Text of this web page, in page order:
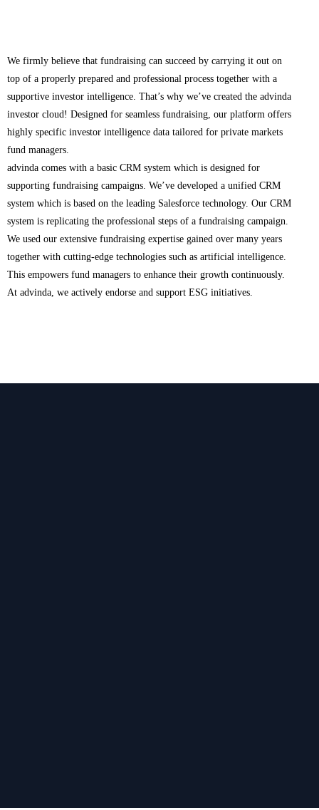
We firmly believe that fundraising can succeed by carrying it out on
top of a properly prepared and professional process together with a
supportive investor intelligence. That’s why we’ve created the advinda
investor cloud! Designed for seamless fundraising, our platform offers
highly specific investor intelligence data tailored for private markets
fund managers.
advinda comes with a basic CRM system which is designed for
supporting fundraising campaigns. We’ve developed a unified CRM
system which is based on the leading Salesforce technology. Our CRM
system is replicating the professional steps of a fundraising campaign.
We used our extensive fundraising expertise gained over many years
together with cutting-edge technologies such as artificial intelligence.
This empowers fund managers to enhance their growth continuously.
At advinda, we actively endorse and support ESG initiatives.